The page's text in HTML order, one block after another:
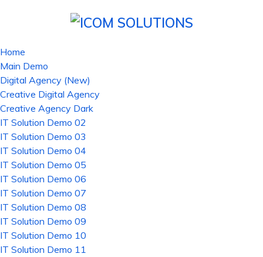
Home
Main Demo
Digital Agency (New)
Creative Digital Agency
Creative Agency Dark
IT Solution Demo 02
IT Solution Demo 03
IT Solution Demo 04
IT Solution Demo 05
IT Solution Demo 06
IT Solution Demo 07
IT Solution Demo 08
IT Solution Demo 09
IT Solution Demo 10
IT Solution Demo 11